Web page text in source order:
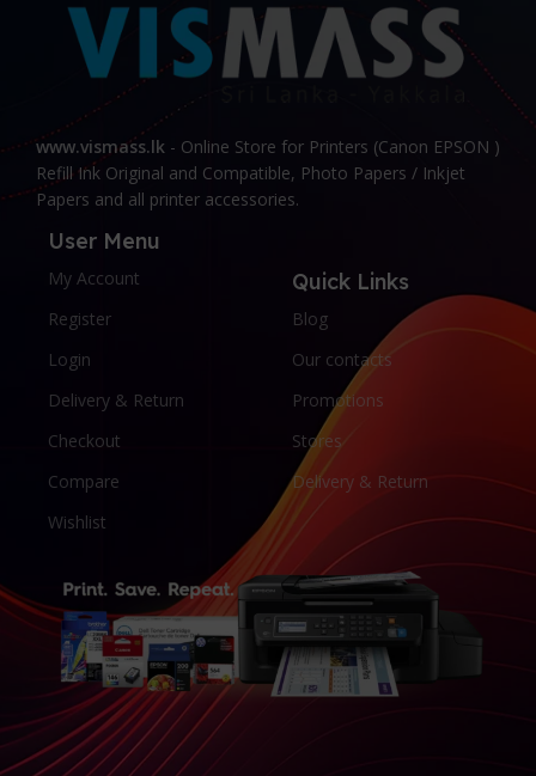
www.vismass.lk - Online Store for Printers (Canon EPSON )
Refill Ink Original and Compatible, Photo Papers / Inkjet
Papers and all printer accessories.
User Menu
My Account
Register
Login
Delivery & Return
Checkout
Compare
Wishlist
Quick Links
Blog
Our contacts
Promotions
Stores
Delivery & Return